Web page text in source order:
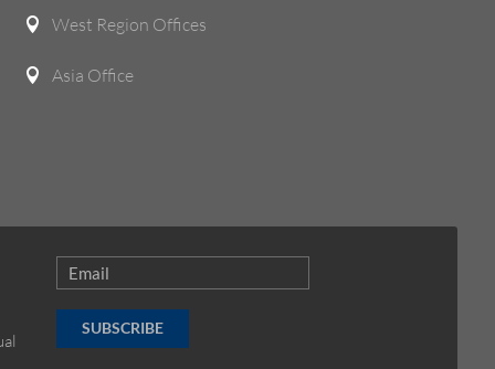
 West Region Offices
 Asia Office
SUBSCRIBE